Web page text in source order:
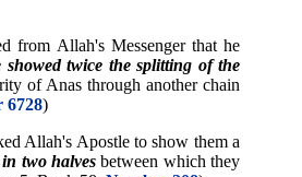
from Allah's Messenger that he
showed twice the splitting of the
of Anas through another chain
6728)
Allah's Apostle to show them a
two halves between which they